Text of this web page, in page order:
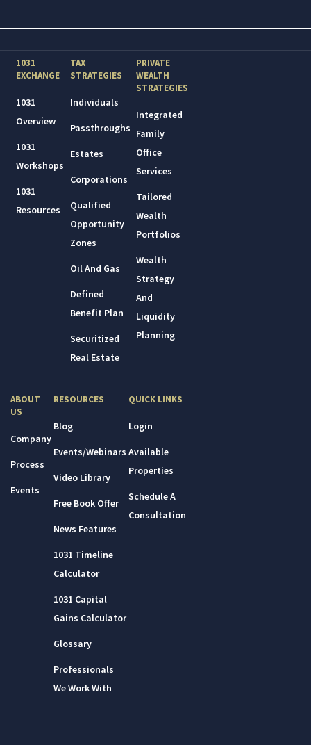
1031
EXCHANGE
1031
Overview
1031
Workshops
1031
Resources
TAX
STRATEGIES
Individuals
Passthroughs
Estates
Corporations
Qualified
Opportunity
Zones
Oil And Gas
Defined
Benefit Plan
Securitized
Real Estate
PRIVATE
WEALTH
STRATEGIES
Integrated
Family
Office
Services
Tailored
Wealth
Portfolios
Wealth
Strategy
And
Liquidity
Planning
ABOUT
US
Company
Process
Events
RESOURCES
Blog
Events/Webinars
Video Library
Free Book Offer
News Features
1031 Timeline
Calculator
1031 Capital
Gains Calculator
Glossary
Professionals
We Work With
QUICK LINKS
Login
Available
Properties
Schedule A
Consultation